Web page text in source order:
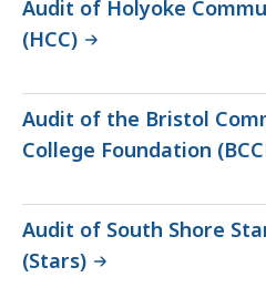
Audit of Holyoke
(HCC)
Audit of the Bristol
College Foundation
Audit of South Shore
(Stars)